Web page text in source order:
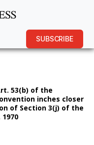
SUBSCRIBE
53(b) of the
inches closer
of Section 3(j) of the